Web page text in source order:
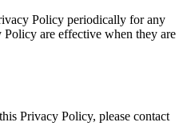
Policy periodically for any
Policy are effective when they are
Privacy Policy, please contact